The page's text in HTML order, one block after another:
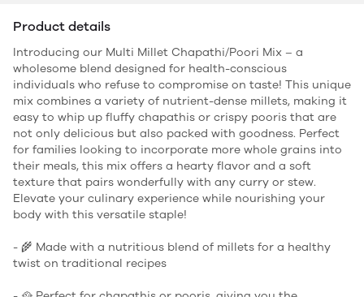
Product details
Introducing our Multi Millet Chapathi/Poori Mix – a
wholesome blend designed for health-conscious
individuals who refuse to compromise on taste! This unique
mix combines a variety of nutrient-dense millets, making it
easy to whip up fluffy chapathis or crispy pooris that are
not only delicious but also packed with goodness. Perfect
for families looking to incorporate more whole grains into
their meals, this mix offers a hearty flavor and a soft
texture that pairs wonderfully with any curry or stew.
Elevate your culinary experience while nourishing your
body with this versatile staple!
- 🌾 Made with a nutritious blend of millets for a healthy
twist on traditional recipes